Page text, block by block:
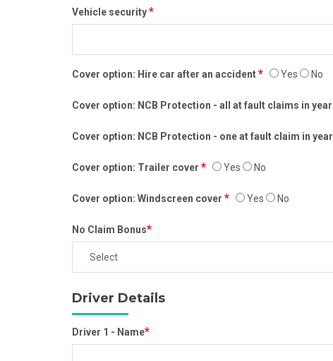
Vehicle security*
Cover option: Hire car after an accident* Yes No
Cover option: NCB Protection - all at fault claims in year
Cover option: NCB Protection - one at fault claim in year
Cover option: Trailer cover * Yes No
Cover option: Windscreen cover * Yes No
No Claim Bonus*
Driver Details
Driver 1 - Name*